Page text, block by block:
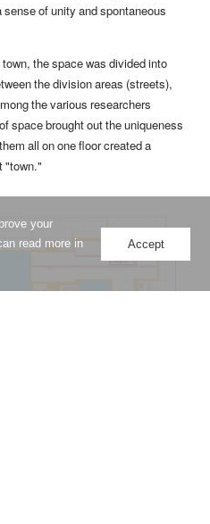
your
read more in
Accept
of unity and spontaneous
the space was divided into
the division areas (streets),
the various researchers
space brought out the uniqueness
all on one floor created a
"town."